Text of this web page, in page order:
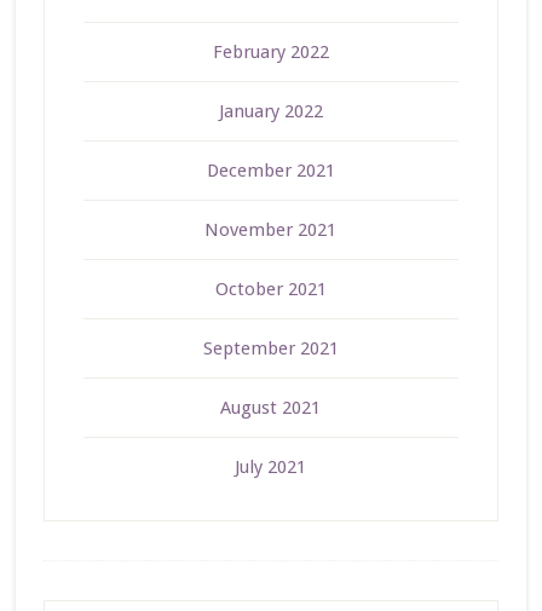
February 2022
January 2022
December 2021
November 2021
October 2021
September 2021
August 2021
July 2021